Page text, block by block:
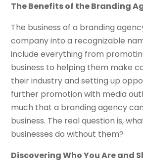
The Benefits of the Branding
The business of a branding
company into a recognizable
include everything from
business to helping them make
their industry and setting up
further promotion with media
much that a branding agency
business. The real question is,
businesses do without them?
Discovering Who You Are and